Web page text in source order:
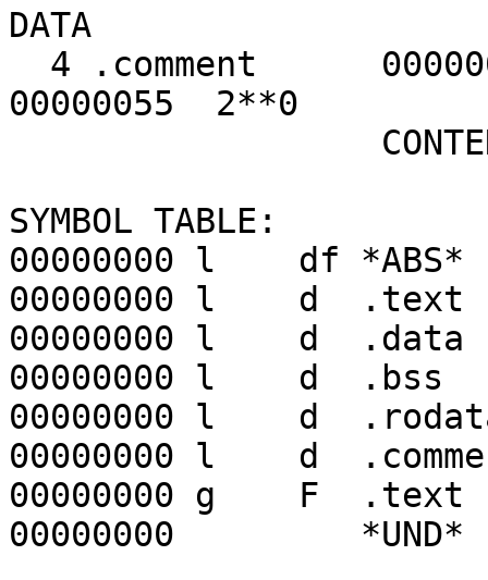
DATA
4 .comment
00000055 2**0
CONTENTS,
SYMBOL TABLE:
00000000 l df *ABS*
00000000 l d .text
00000000 l d .data
00000000 l d .bss
00000000 l d
00000000 l d
00000000 g F .text
00000000 *UND*